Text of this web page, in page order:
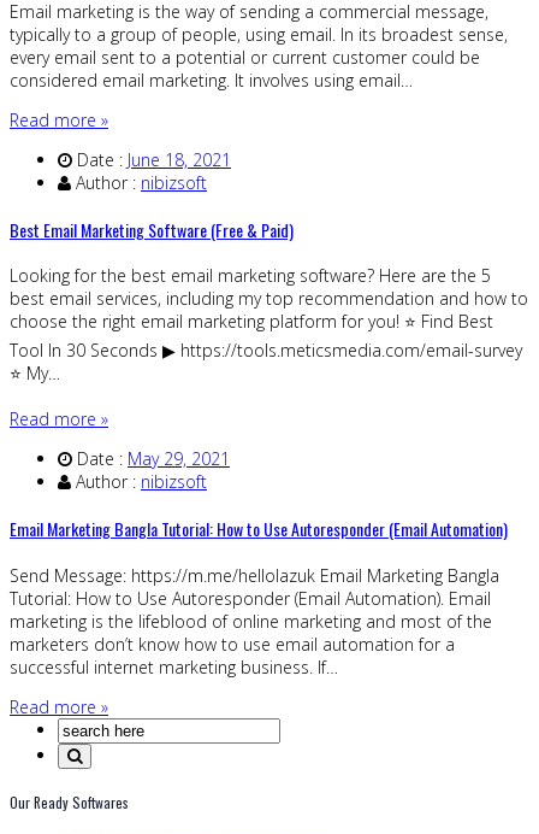
Email marketing is the way of sending a commercial message,
typically to a group of people, using email. In its broadest sense,
every email sent to a potential or current customer could be
considered email marketing. It involves using email…
Read more »
Date : June 18, 2021
Author : nibizsoft
Best Email Marketing Software (Free & Paid)
Looking for the best email marketing software? Here are the 5
best email services, including my top recommendation and how to
choose the right email marketing platform for you! ⭐️ Find Best
Tool In 30 Seconds ▶ https://tools.meticsmedia.com/email-survey
⭐️ My…
Read more »
Date : May 29, 2021
Author : nibizsoft
Email Marketing Bangla Tutorial: How to Use Autoresponder (Email Automation)
Send Message: https://m.me/hellolazuk Email Marketing Bangla
Tutorial: How to Use Autoresponder (Email Automation). Email
marketing is the lifeblood of online marketing and most of the
marketers don’t know how to use email automation for a
successful internet marketing business. If…
Read more »
Our Ready Softwares